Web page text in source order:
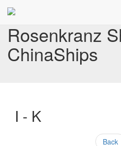
Rosenkranz
ChinaShips
I - K
Back